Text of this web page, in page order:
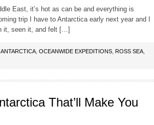
East, it’s hot as can be and everything is
trip I have to Antarctica early next year and I
it, seen it, and felt […]
ANTARCTICA OCEANWIDE EXPEDITIONS ROSS SEA
That’ll Make You